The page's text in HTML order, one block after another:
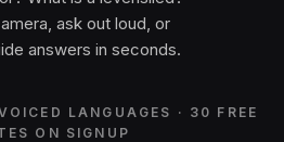
ask out loud, or
answers in seconds.
LANGUAGES · 30 FREE
ON SIGNUP